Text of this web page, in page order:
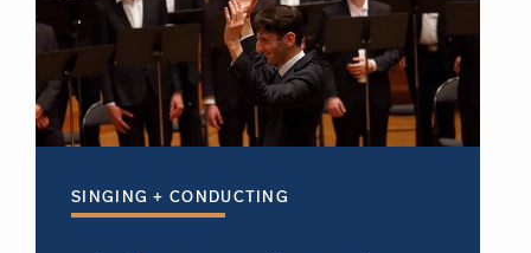
SINGING + CONDUCTING